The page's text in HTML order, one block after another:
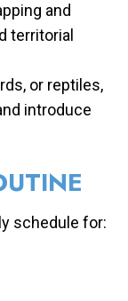
and
territorial
or reptiles,
introduce
schedule for: